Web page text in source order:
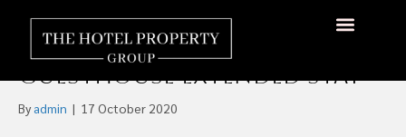
RLH Corp. Launches
Extended-Stay Brand,
GuestHouse Extended Stay
By admin | 17 October 2020